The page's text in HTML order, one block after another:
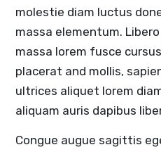
molestie diam luctus
massa elementum.
massa lorem fusce
placerat and mollis,
ultrices aliquet lorem
aliquam auris dapibus
Congue augue sagittis